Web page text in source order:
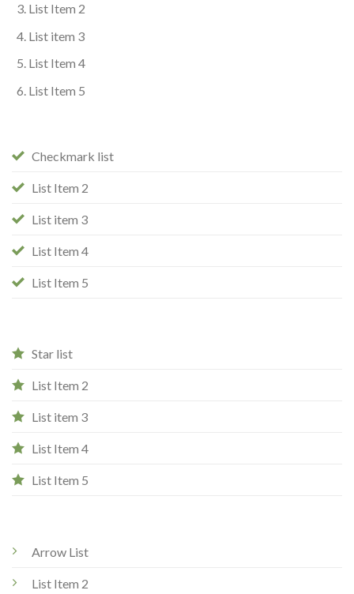
List Item 2
List item 3
List Item 4
List Item 5
Checkmark list
List Item 2
List item 3
List Item 4
List Item 5
Star list
List Item 2
List item 3
List Item 4
List Item 5
Arrow List
List Item 2